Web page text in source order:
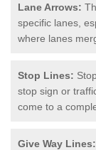
Lane Arrows:
specific lanes,
where lanes
Stop Lines:
stop sign or
come to a
Give Way Lines: